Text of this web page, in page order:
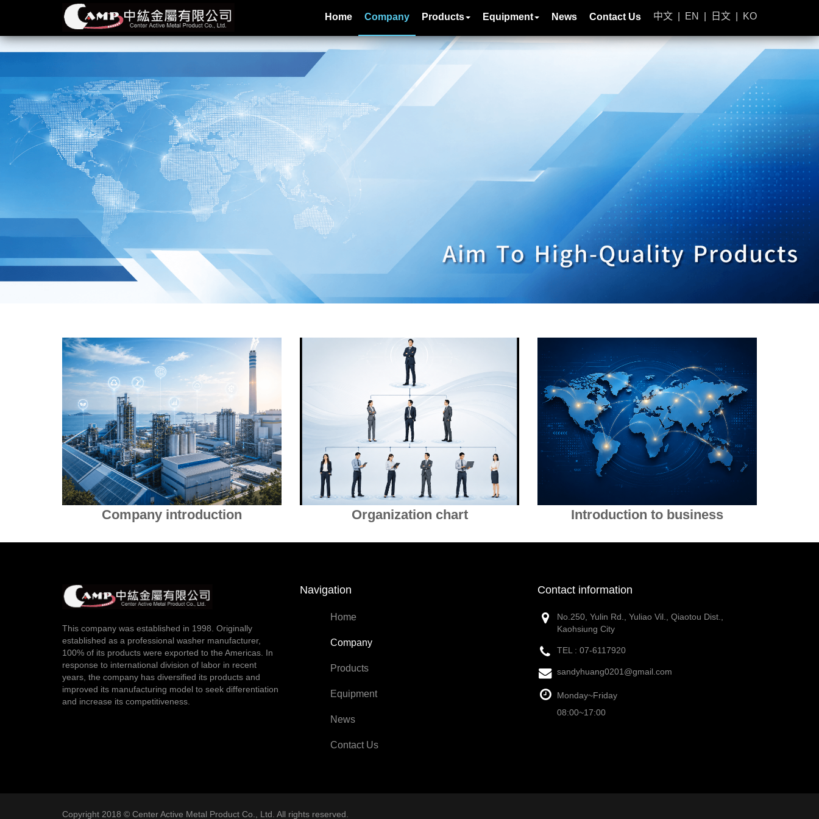
Home Company Products Equipment News Contact Us 中文 EN 日文 KO
Company introduction Organization chart Introduction to business
This company was established in 1998. Originally
established as a professional washer manufacturer,
100% of its products were exported to the Americas. In
response to international division of labor in recent
years, the company has diversified its products and
improved its manufacturing model to seek differentiation
and increase its competitiveness.
Navigation
Home
Company
Products
Equipment
News
Contact Us
Contact information
No.250, Yulin Rd., Yuliao Vil., Qiaotou Dist.,
Kaohsiung City
TEL : 07-6117920
sandyhuang0201@gmail.com
Monday~Friday
08:00~17:00
Copyright 2018 © Center Active Metal Product Co., Ltd. All rights reserved.